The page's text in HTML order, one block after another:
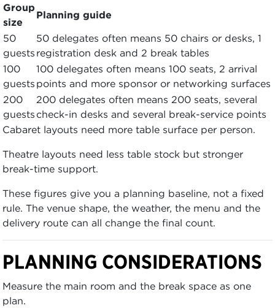
Group
size
Planning guide
50
guests
50 delegates often means 50 chairs or desks, 1
registration desk and 2 break tables
100
guests
100 delegates often means 100 seats, 2 arrival
points and more sponsor or networking surfaces
200
guests
200 delegates often means 200 seats, several
check-in desks and several break-service points
Cabaret layouts need more table surface per person.
Theatre layouts need less table stock but stronger
break-time support.
These figures give you a planning baseline, not a fixed
rule. The venue shape, the weather, the menu and the
delivery route can all change the final count.
PLANNING CONSIDERATIONS
Measure the main room and the break space as one
plan.